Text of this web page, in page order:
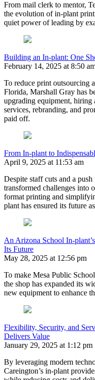
From mail clerk to mentor,
the evolution of in-plant
quiet power of leading by
Building an In-plant: One
February 14, 2025 at 8:50
To reduce print outsourcing
Florida, Marshall Gray has
upgrading equipment, hiring
services, rebranding, and
paid off.
From In-plant to
April 9, 2025 at 11:53 am
Despite staff cuts and a
transformed challenges
format printing and
plant has ensured its future
An Arizona School In-
Its Future
May 28, 2025 at 12:56 pm
To make Mesa Public
the shop has expanded its
new equipment to enhance
Flexibility, Security, and
Delivers Value
January 29, 2025 at 1:12 pm
By leveraging modern
Careington’s in-plant